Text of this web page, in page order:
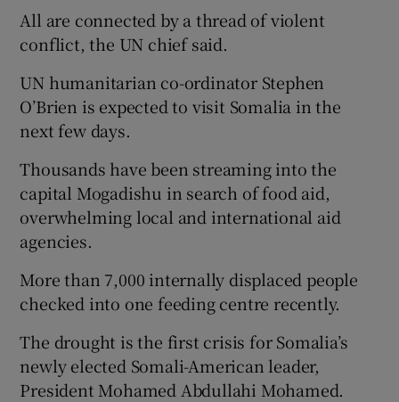
All are connected by a thread of violent
conflict, the UN chief said.
UN humanitarian co-ordinator Stephen
O’Brien is expected to visit Somalia in the
next few days.
Thousands have been streaming into the
capital Mogadishu in search of food aid,
overwhelming local and international aid
agencies.
More than 7,000 internally displaced people
checked into one feeding centre recently.
The drought is the first crisis for Somalia’s
newly elected Somali-American leader,
President Mohamed Abdullahi Mohamed.